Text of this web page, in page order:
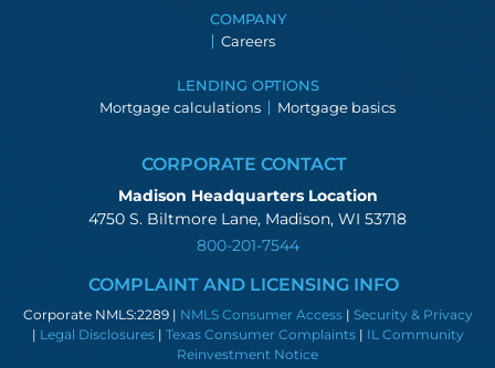
COMPANY
Careers
LENDING OPTIONS
Mortgage calculations
Mortgage basics
CORPORATE CONTACT
Madison Headquarters Location
4750 S. Biltmore Lane, Madison, WI 53718
800-201-7544
COMPLAINT AND LICENSING INFO
Corporate NMLS:2289 | NMLS Consumer Access| Security & Privacy
| Legal Disclosures| Texas Consumer Complaints| IL Community
Reinvestment Notice